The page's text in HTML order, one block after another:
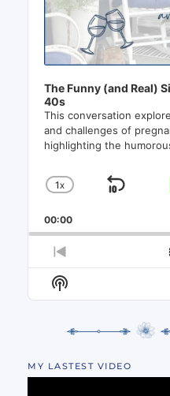
The Funny (and Real)
40s
This conversation
and challenges of
highlighting the
CHANGE
RATE
1X
SKIP
00:00
PREVIOUS
EPISODE
Show
Podcast
MY LASTEST VIDEO